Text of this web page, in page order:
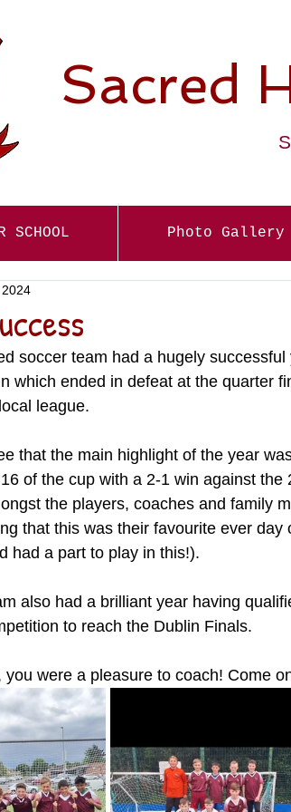
Sacred
SCHOOL Photo Gallery
soccer team had a hugely
which ended in defeat at the quarter
league.
that the main highlight of the year
of the cup with a 2-1 win against
the players, coaches and family
that this was their favourite ever
had a part to play in this!).
also had a brilliant year having
to reach the Dublin Finals.
you were a pleasure to coach! Come